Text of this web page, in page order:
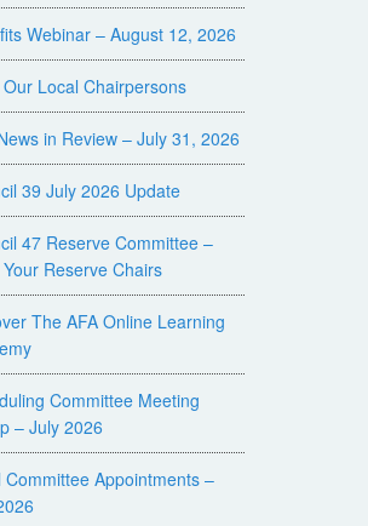
Webinar – August 12, 2026
Local Chairpersons
in Review – July 31, 2026
39 July 2026 Update
47 Reserve Committee –
Reserve Chairs
The AFA Online Learning
Committee Meeting
– July 2026
Committee Appointments –